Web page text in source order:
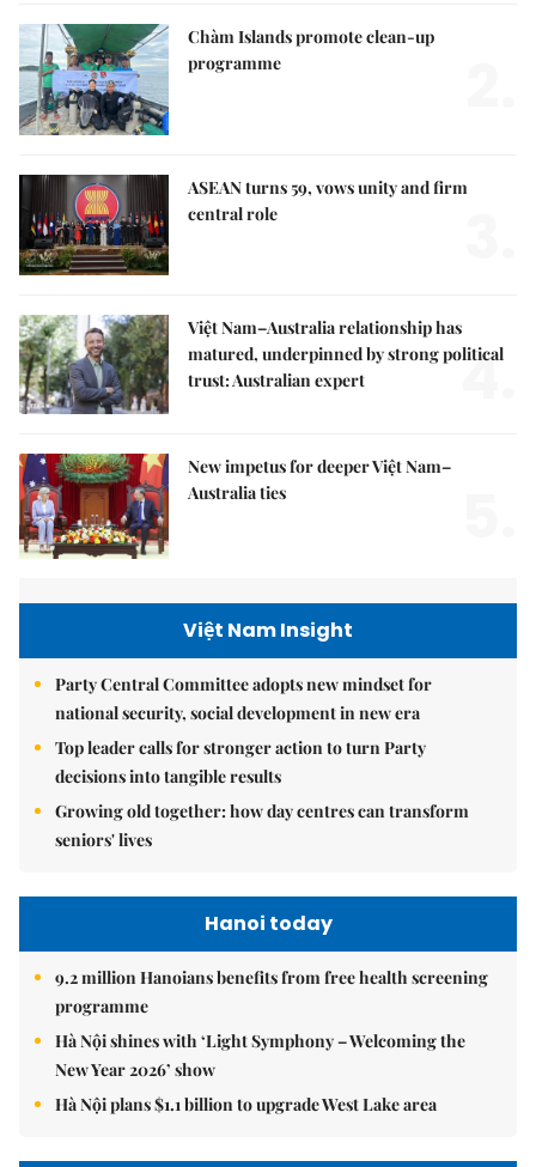
Chàm Islands promote clean-up
programme
ASEAN turns 59, vows unity and firm
central role
Việt Nam–Australia relationship has
matured, underpinned by strong political
trust: Australian expert
4.
New impetus for deeper Việt Nam–
Australia ties
Việt Nam Insight
Party Central Committee adopts new mindset for
national security, social development in new era
Top leader calls for stronger action to turn Party
decisions into tangible results
Growing old together: how day centres can transform
seniors' lives
Hanoi today
9.2 million Hanoians benefits from free health screening
programme
Hà Nội shines with ‘Light Symphony – Welcoming the
New Year 2026’ show
Hà Nội plans $1.1 billion to upgrade West Lake area